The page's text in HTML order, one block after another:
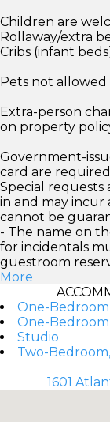
Children are
Rollaway/extra
Cribs (infant
Pets not allowed
Extra-person
on property
Government-
card are
Special requests
in and may incur
cannot be
- The name on
for incidentals
guestroom
More
One-Bedroom
One-
Studio
Two-
1601